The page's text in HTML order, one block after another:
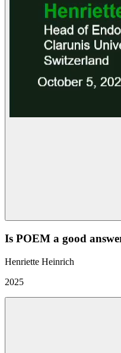
Is POEM a good
Henriette Heinrich
2025